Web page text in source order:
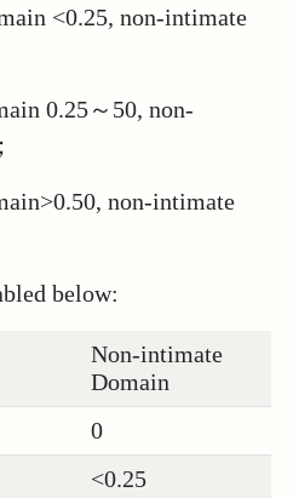
<0.25, non-intimate
0.25～50, non-
non-intimate
below:
Non-intimate
Domain
0
<0.25